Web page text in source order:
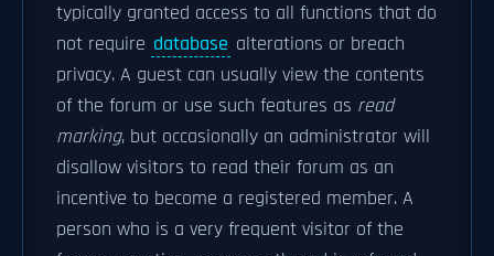
typically granted access to all functions that do
not require database alterations or breach
privacy. A guest can usually view the contents
of the forum or use such features as read
marking, but occasionally an administrator will
disallow visitors to read their forum as an
incentive to become a registered member. A
person who is a very frequent visitor of the